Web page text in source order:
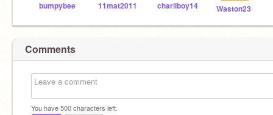
bumpybee 11mat2011 charliboy14 Waston23
Comments
You have500characters left.